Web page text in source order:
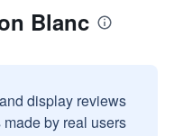
Blanc
display reviews
by real users